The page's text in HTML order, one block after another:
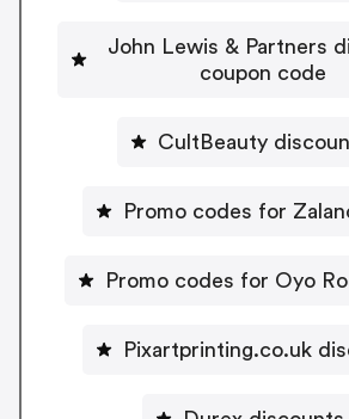
John Lewis & Partners
coupon code
CultBeauty
Promo codes for
Promo codes for Oyo
Pixartprinting.co.uk